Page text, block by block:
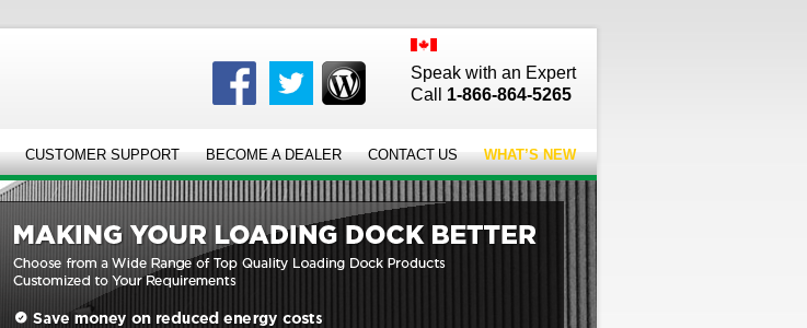
Speak with an Expert
Call 1-866-864-5265
CUSTOMER SUPPORT BECOME A DEALER CONTACT US WHAT’S NEW